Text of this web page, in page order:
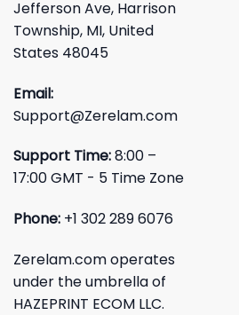
Jefferson Ave, Harrison
Township, MI, United
States 48045
Email:
Support@Zerelam.com
Support Time:8:00 –
17:00 GMT - 5 Time Zone
Phone: +1 302 289 6076
Zerelam.com operates
under the umbrella of
HAZEPRINT ECOM LLC.